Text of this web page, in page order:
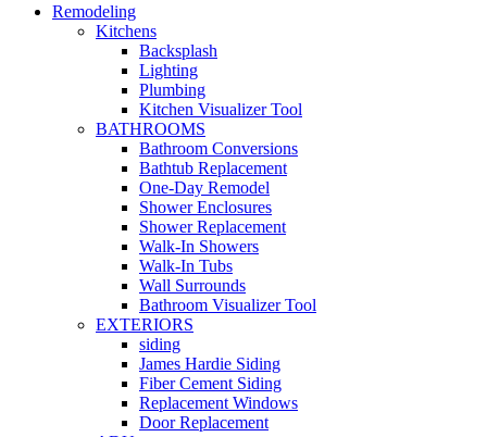
Remodeling
Kitchens
Backsplash
Lighting
Plumbing
Kitchen Visualizer Tool
BATHROOMS
Bathroom Conversions
Bathtub Replacement
One-Day Remodel
Shower Enclosures
Shower Replacement
Walk-In Showers
Walk-In Tubs
Wall Surrounds
Bathroom Visualizer Tool
EXTERIORS
siding
James Hardie Siding
Fiber Cement Siding
Replacement Windows
Door Replacement